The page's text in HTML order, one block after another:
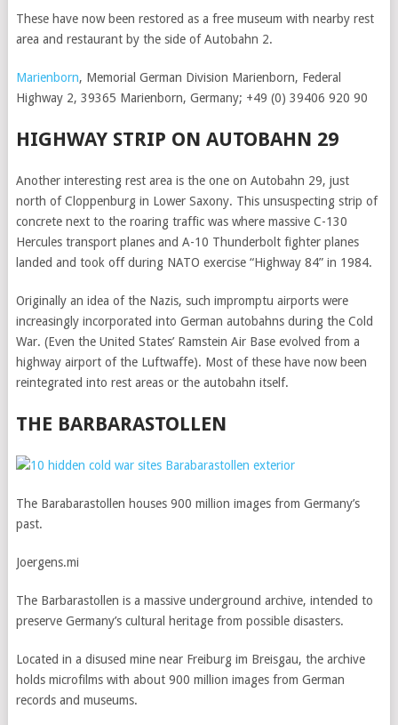
These have now been restored as a free museum with nearby rest
area and restaurant by the side of Autobahn 2.
Marienborn, Memorial German Division Marienborn, Federal
Highway 2, 39365 Marienborn, Germany; +49 (0) 39406 920 90
HIGHWAY STRIP ON AUTOBAHN 29
Another interesting rest area is the one on Autobahn 29, just
north of Cloppenburg in Lower Saxony. This unsuspecting strip of
concrete next to the roaring traffic was where massive C-130
Hercules transport planes and A-10 Thunderbolt fighter planes
landed and took off during NATO exercise “Highway 84” in 1984.
Originally an idea of the Nazis, such impromptu airports were
increasingly incorporated into German autobahns during the Cold
War. (Even the United States’ Ramstein Air Base evolved from a
highway airport of the Luftwaffe). Most of these have now been
reintegrated into rest areas or the autobahn itself.
THE BARBARASTOLLEN
The Barabarastollen houses 900 million images from Germany’s
past.
Joergens.mi
The Barbarastollen is a massive underground archive, intended to
preserve Germany’s cultural heritage from possible disasters.
Located in a disused mine near Freiburg im Breisgau, the archive
holds microfilms with about 900 million images from German
records and museums.